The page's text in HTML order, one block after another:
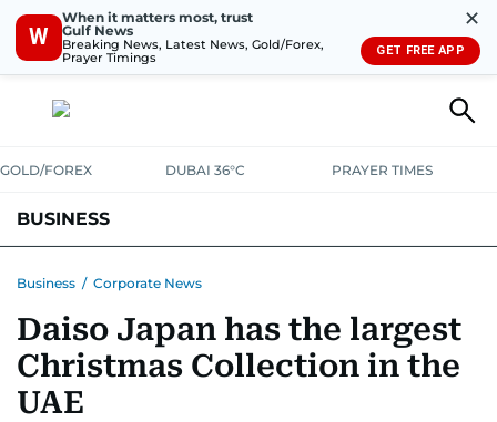
W
When it matters most, trust
Gulf News
Breaking News, Latest News, Gold/Forex,
Prayer Timings
✕
GET FREE APP
GOLD/FOREX DUBAI 36°C PRAYER TIMES
BUSINESS
CORPORATE TAXANALYSIS TRAVEL & TOURISMMARKETS
RETAILCORPORATE NEWSTECHAUTO
Business / Corporate News
Daiso Japan has the largest
Christmas Collection in the
UAE